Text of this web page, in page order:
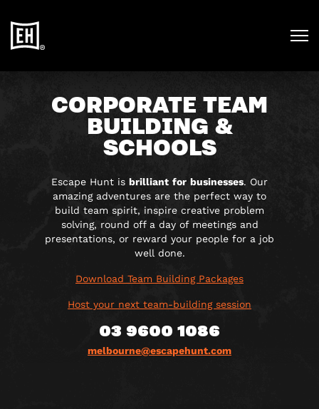
CORPORATE TEAM
BUILDING &
SCHOOLS
Escape Hunt is brilliant for businesses. Our
amazing adventures are the perfect way to
build team spirit, inspire creative problem
solving, round off a day of meetings and
presentations, or reward your people for a job
well done.
Download Team Building Packages
Host your next team-building session
03 9600 1086
melbourne@escapehunt.com